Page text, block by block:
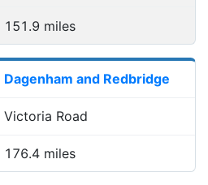
151.9 miles
Dagenham and Redbridge
Victoria Road
176.4 miles